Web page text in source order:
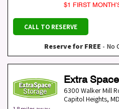
$1 FIRST
CALL TO RESERVE
Reserve for FREE - No
Extra
6300 Walker Mill
Capitol Heights, MD